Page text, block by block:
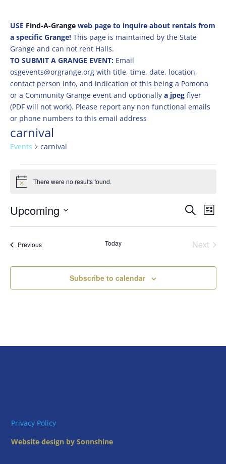
USE Find-A-Grangeweb page to inquire about rentals from
a specific Grange! This page is maintained by the State
Grange and can not rent Halls.
TO SUBMIT A GRANGE EVENT: Email
osgevents@orgrange.org with title, time, date, location,
contact person info, and indication of this being a Pomona
or a Community Grange event and optionally a jpegflyer
(PDF will not work). Please report any non functional emails
or phone numbers to this email address
carnival
Events carnival
Events
Notice There were no results found.
Events
Search
Views
Search
List
Upcoming
PreviousEvents Today
Next
Subscribe to calendar
Privacy Policy
Website design by Sonnshine